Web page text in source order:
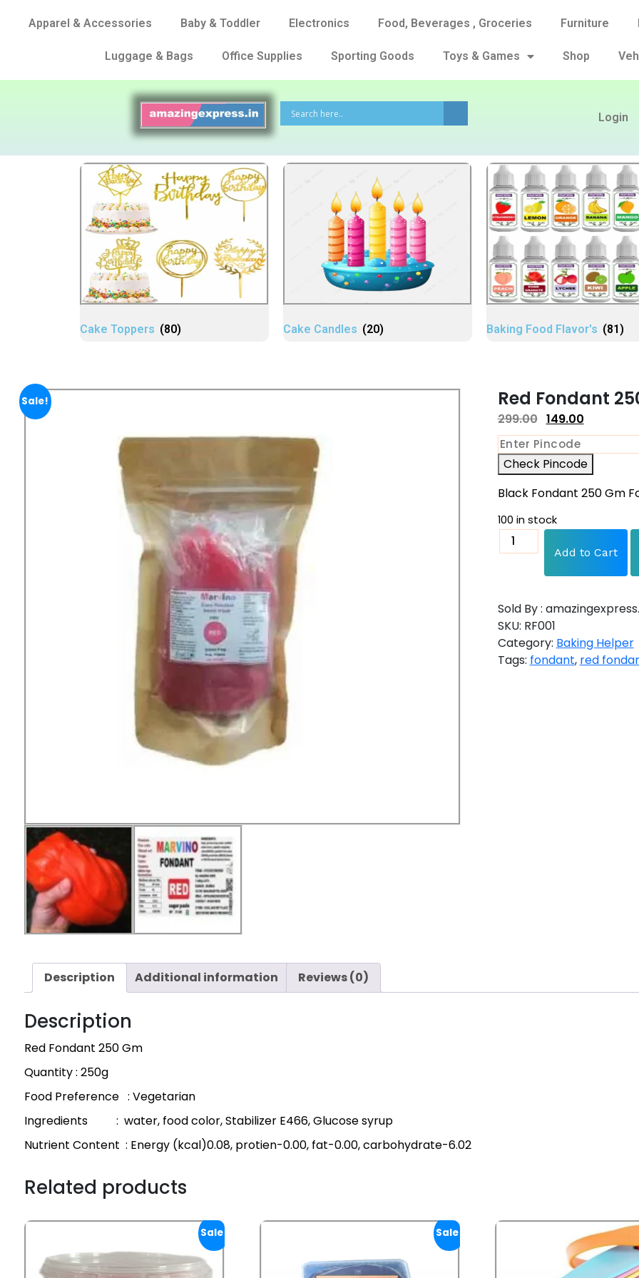
Apparel & Accessories Baby & Toddler Electronics Food, Beverages , Groceries Furniture
Luggage & Bags Office Supplies Sporting Goods Toys & Games Shop
Login
Cake Toppers (80) Cake Candles (20) Baking Food Flavor's (81)
Sale! Red Fondant
299.00 149.00
Check Pincode
Black Fondant 250 Gm
100 in stock
Add to Cart
Sold By :
SKU: RF001
Category: Baking Helper
Tags: fondant, red
Description Additional information Reviews (0)
Description
Red Fondant 250 Gm
Quantity : 250g
Food Preference : Vegetarian
Ingredients : water, food color, Stabilizer E466, Glucose syrup
Nutrient Content : Energy (kcal)0.08, protien-0.00, fat-0.00, carbohydrate-6.02
Related products
Sale! Sale!